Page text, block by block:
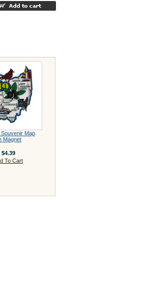
Map
Magnet
$4.39
To Cart